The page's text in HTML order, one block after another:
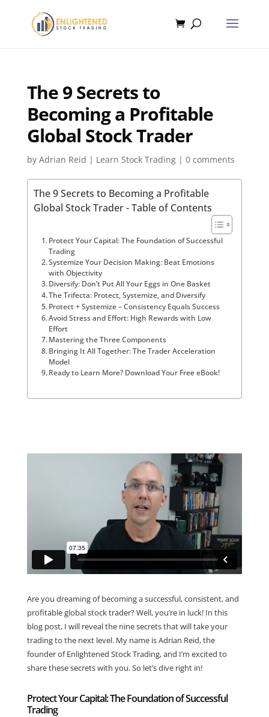
The 9 Secrets to
Becoming a Profitable
Global Stock Trader
by Adrian Reid | Learn Stock Trading| 0 comments
The 9 Secrets to Becoming a Profitable
Global Stock Trader - Table of Contents
Protect Your Capital: The Foundation of Successful
Trading
Systemize Your Decision Making: Beat Emotions
with Objectivity
Diversify: Don’t Put All Your Eggs in One Basket
The Trifecta: Protect, Systemize, and Diversify
Protect + Systemize – Consistency Equals Success
Avoid Stress and Effort: High Rewards with Low
Effort
Mastering the Three Components
Bringing It All Together: The Trader Acceleration
Model
Ready to Learn More? Download Your Free eBook!
Are you dreaming of becoming a successful, consistent, and
profitable global stock trader? Well, you’re in luck! In this
blog post, I will reveal the nine secrets that will take your
trading to the next level. My name is Adrian Reid, the
founder of Enlightened Stock Trading, and I’m excited to
share these secrets with you. So let’s dive right in!
Protect Your Capital: The Foundation of Successful
Trading